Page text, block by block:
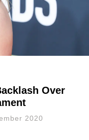
Over
2020